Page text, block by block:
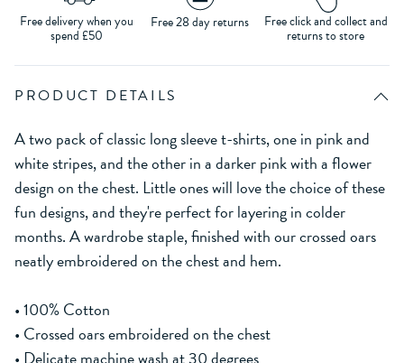
Free delivery when you
spend £50
Free 28 day returns Free click and collect and
returns to store
PRODUCT DETAILS
A two pack of classic long sleeve t-shirts, one in pink and
white stripes, and the other in a darker pink with a flower
design on the chest. Little ones will love the choice of these
fun designs, and they're perfect for layering in colder
months. A wardrobe staple, finished with our crossed oars
neatly embroidered on the chest and hem.
• 100% Cotton
• Crossed oars embroidered on the chest